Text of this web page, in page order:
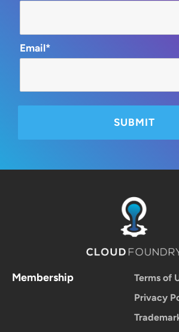
Email*
Membership
Terms of
Privacy